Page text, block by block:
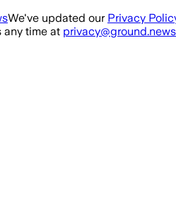
We've updated our Privacy
any time at privacy@ground.news